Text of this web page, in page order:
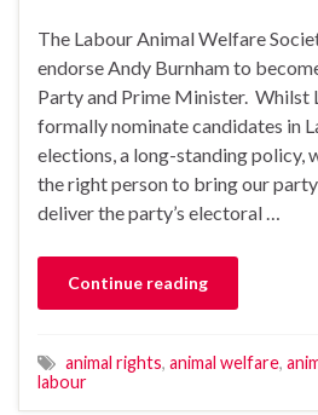
The Labour Animal Welfare
endorse Andy Burnham to
Party and Prime Minister. Whilst
formally nominate candidates in
elections, a long-standing policy,
the right person to bring our
deliver the party’s electoral …
Continue reading
animal rights, animal welfare,
labour